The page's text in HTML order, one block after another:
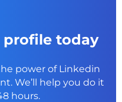
profile today
power of Linkedin
We’ll help you do it
hours.